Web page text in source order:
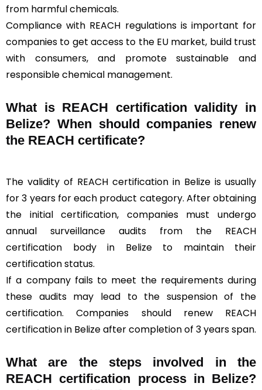
from harmful chemicals.
Compliance with REACH regulations is important for
companies to get access to the EU market, build trust
with consumers, and promote sustainable and
responsible chemical management.
What is REACH certification validity in
Belize? When should companies renew
the REACH certificate?
The validity of REACH certification in Belize is usually
for 3 years for each product category. After obtaining
the initial certification, companies must undergo
annual surveillance audits from the REACH
certification body in Belize to maintain their
certification status.
If a company fails to meet the requirements during
these audits may lead to the suspension of the
certification. Companies should renew REACH
certification in Belize after completion of 3 years span.
What are the steps involved in the
REACH certification process in Belize?